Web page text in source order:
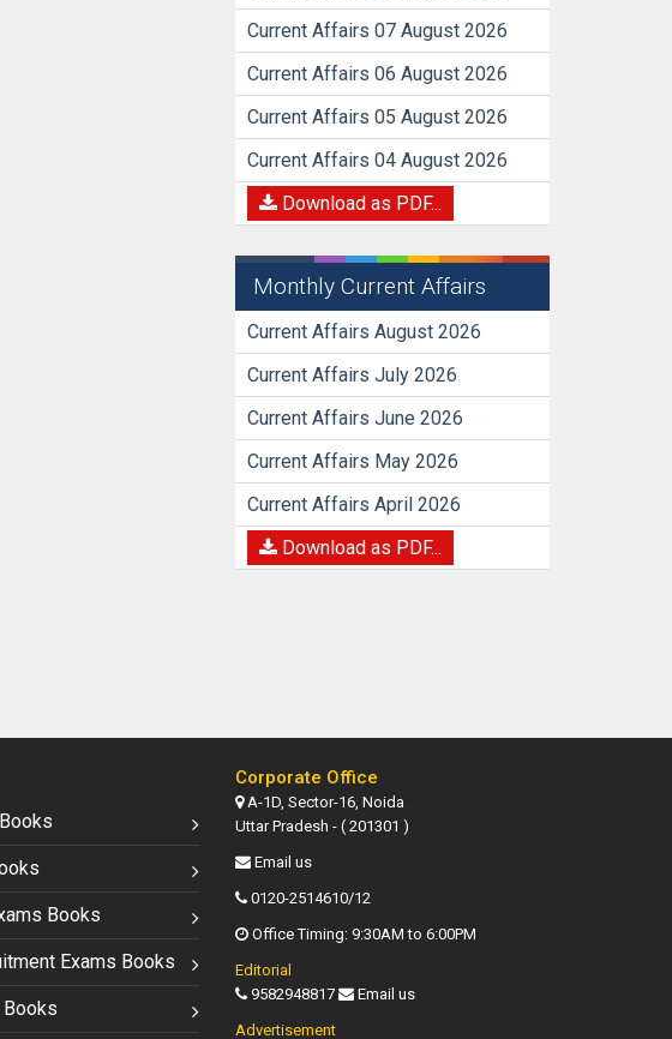
Current Affairs 07 August 2026
Current Affairs 06 August 2026
Current Affairs 05 August 2026
Current Affairs 04 August 2026
Download as PDF...
Monthly Current Affairs
Current Affairs August 2026
Current Affairs July 2026
Current Affairs June 2026
Current Affairs May 2026
Current Affairs April 2026
Download as PDF...
Books
Exams Books
Corporate Office
A-1D, Sector-16, Noida
Uttar Pradesh - ( 201301 )
Email us
0120-2514610/12
Office Timing: 9:30AM to 6:00PM
Editorial
9582948817
Email us
Advertisement